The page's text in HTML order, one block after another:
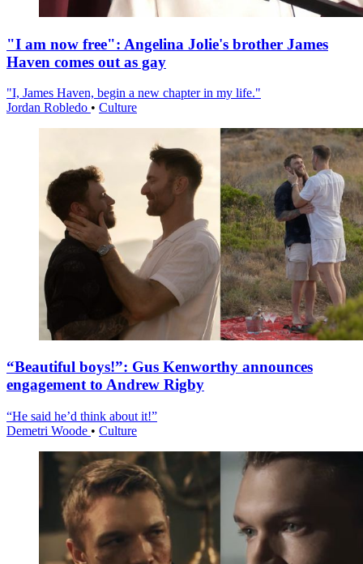
"I am now free": Angelina Jolie's brother James
Haven comes out as gay
"I, James Haven, begin a new chapter in my life."
Jordan Robledo • Culture
“Beautiful boys!”: Gus Kenworthy announces
engagement to Andrew Rigby
“He said he’d think about it!”
Demetri Woode • Culture